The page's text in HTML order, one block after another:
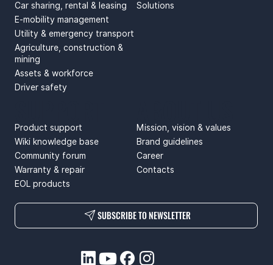
Car sharing, rental & leasing
E-mobility management
Utility & emergency transport
Agriculture, construction &
mining
Assets & workforce
Driver safety
Solutions
Mission, vision & values
Brand guidelines
Career
Contacts
Product support
Wiki knowledge base
Community forum
Warranty & repair
EOL products
SUBSCRIBE TO NEWSLETTER